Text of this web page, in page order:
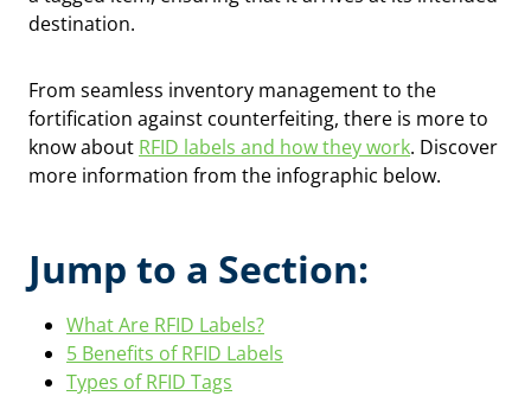
destination.
From seamless inventory management to the
fortification against counterfeiting, there is more to
know about RFID labels and how they work. Discover
more information from the infographic below.
Jump to a Section:
What Are RFID Labels?
5 Benefits of RFID Labels
Types of RFID Tags